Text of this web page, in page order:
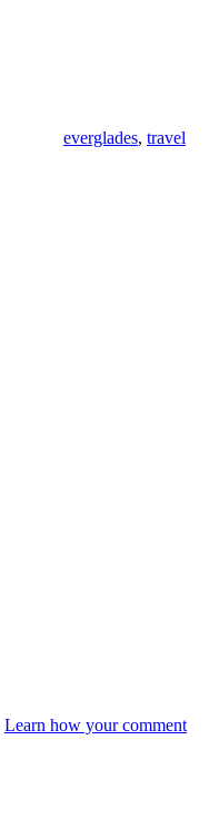
everglades, travel
Learn how your comment